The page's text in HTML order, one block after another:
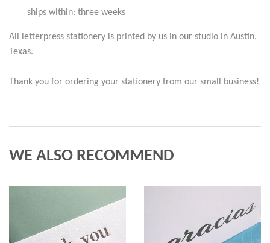
ships within: three weeks
All letterpress stationery is printed by us in our studio in Austin,
Texas.
Thank you for ordering your stationery from our small business!
WE ALSO RECOMMEND